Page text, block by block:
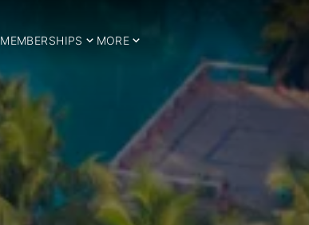
MEMBERSHIPS MORE